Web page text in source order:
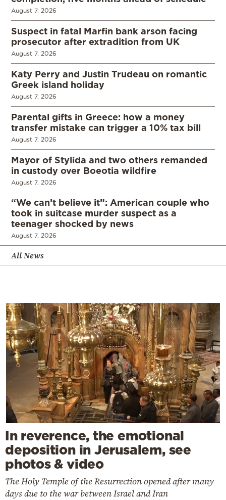
August 7, 2026
Suspect in fatal Marfin bank arson facing
prosecutor after extradition from UK
August 7, 2026
Katy Perry and Justin Trudeau on romantic
Greek island holiday
August 7, 2026
Parental gifts in Greece: how a money
transfer mistake can trigger a 10% tax bill
August 7, 2026
Mayor of Stylida and two others remanded
in custody over Boeotia wildfire
August 7, 2026
“We can’t believe it”: American couple who
took in suitcase murder suspect as a
teenager shocked by news
August 7, 2026
All News
In reverence, the emotional
deposition in Jerusalem, see
photos & video
The Holy Temple of the Resurrection opened after many
days due to the war between Israel and Iran